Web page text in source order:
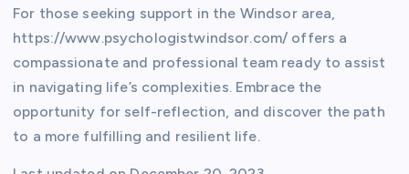
For those seeking support in the Windsor area,
https://www.psychologistwindsor.com/ offers a
compassionate and professional team ready to assist
in navigating life’s complexities. Embrace the
opportunity for self-reflection, and discover the path
to a more fulfilling and resilient life.